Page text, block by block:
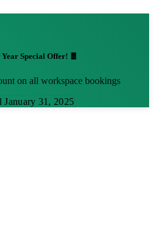
Year Special Offer! 🧧
on all workspace bookings
January 31, 2025